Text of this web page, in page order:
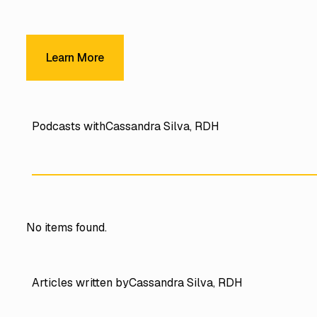
Learn More
Podcasts withCassandra Silva, RDH
No items found.
Articles written byCassandra Silva, RDH